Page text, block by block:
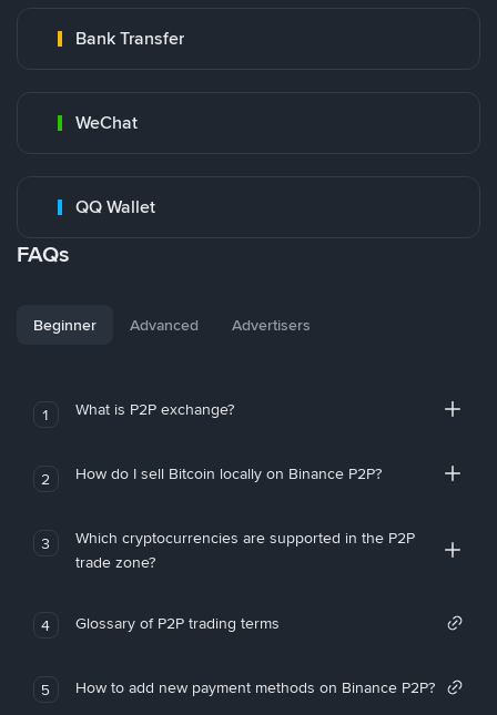
Bank Transfer
WeChat
QQ Wallet
FAQs
Beginner Advanced Advertisers
1 What is P2P exchange?
2 How do I sell Bitcoin locally on Binance P2P?
3
Which cryptocurrencies are supported in the P2P
trade zone?
4 Glossary of P2P trading terms
5 How to add new payment methods on Binance P2P?